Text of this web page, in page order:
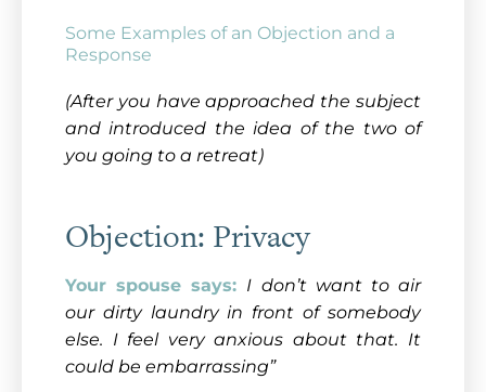
Some Examples of an Objection and a
Response
(After you have approached the subject
and introduced the idea of the two of
you going to a retreat)
Objection: Privacy
Your spouse says: I don’t want to air
our dirty laundry in front of somebody
else. I feel very anxious about that. It
could be embarrassing”